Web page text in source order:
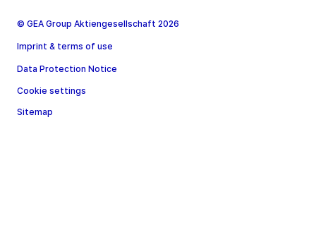
© GEA Group Aktiengesellschaft 2026
Imprint & terms of use
Data Protection Notice
Cookie settings
Sitemap